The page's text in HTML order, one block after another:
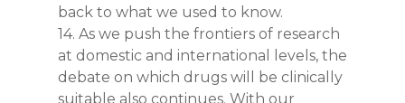
back to what we used to know.
14. As we push the frontiers of research
at domestic and international levels, the
debate on which drugs will be clinically
suitable also continues. With our